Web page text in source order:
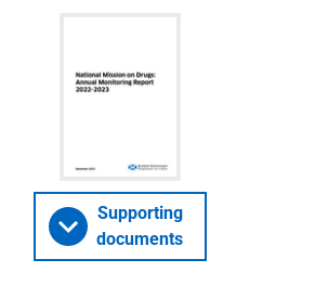
Supporting
documents